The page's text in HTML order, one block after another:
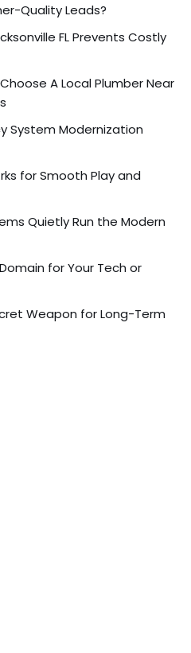
Quality Leads?
FL Prevents Costly
A Local Plumber Near
System Modernization
for Smooth Play and
Quietly Run the Modern
for Your Tech or
Weapon for Long-Term